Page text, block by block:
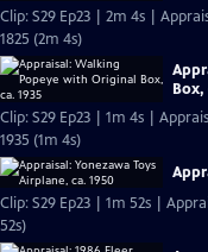
Clip: S29 Ep23 | 2m 4s |
1825 (2m 4s)
Box,
Clip: S29 Ep23 | 1m 4s |
1935 (1m 4s)
Clip: S29 Ep23 | 1m 52s |
52s)